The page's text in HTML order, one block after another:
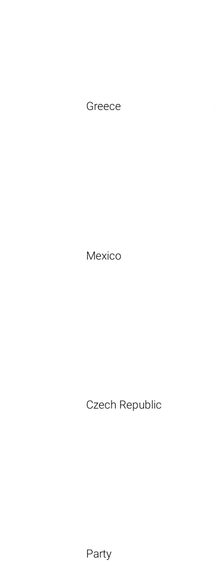
Greece
Mexico
Czech Republic
Party